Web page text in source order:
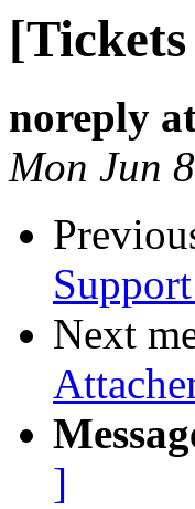
noreply
Mon Jun
Next
]